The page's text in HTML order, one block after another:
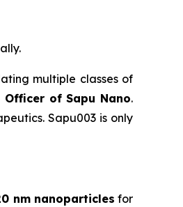
multiple classes of
Officer of Sapu Nano.
Sapu003 is only
nm nanoparticles for